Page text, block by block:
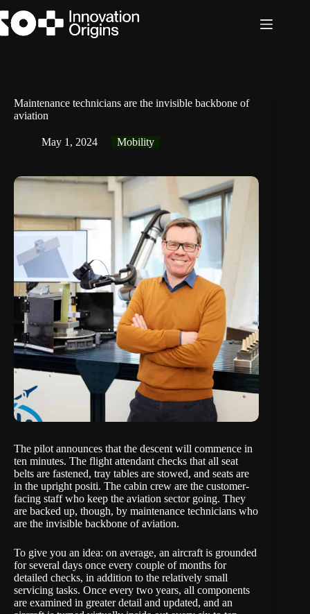
to
content
Maintenance technicians are the invisible backbone of
aviation
May 1, 2024 Mobility
The pilot announces that the descent will commence in
ten minutes. The flight attendant checks that all seat
belts are fastened, tray tables are stowed, and seats are
in the upright positi. The cabin crew are the customer-
facing staff who keep the aviation sector going. They
are backed up, though, by maintenance technicians who
are the invisible backbone of aviation.
To give you an idea: on average, an aircraft is grounded
for several days once every couple of months for
detailed checks, in addition to the relatively small
servicing tasks. Once every two years, all components
are examined in greater detail and updated, and an